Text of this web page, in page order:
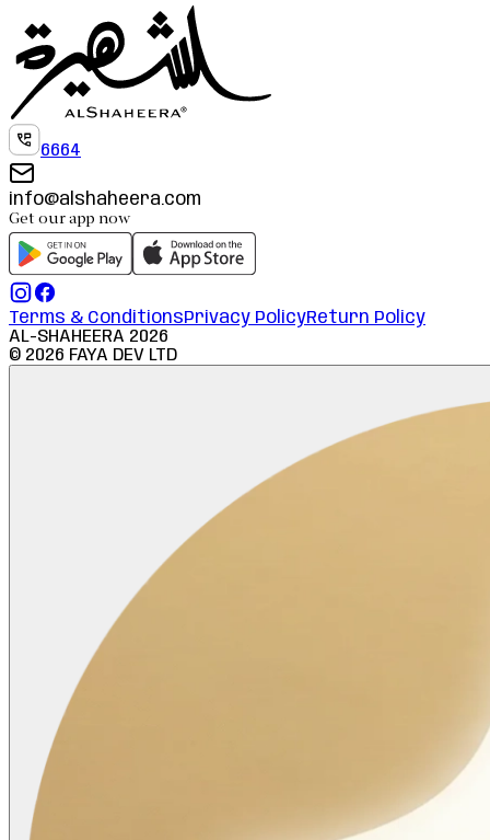
6664
info@alshaheera.com
Get our app now
Terms & ConditionsPrivacy PolicyReturn Policy
AL-SHAHEERA 2026
© 2026 FAYA DEV LTD